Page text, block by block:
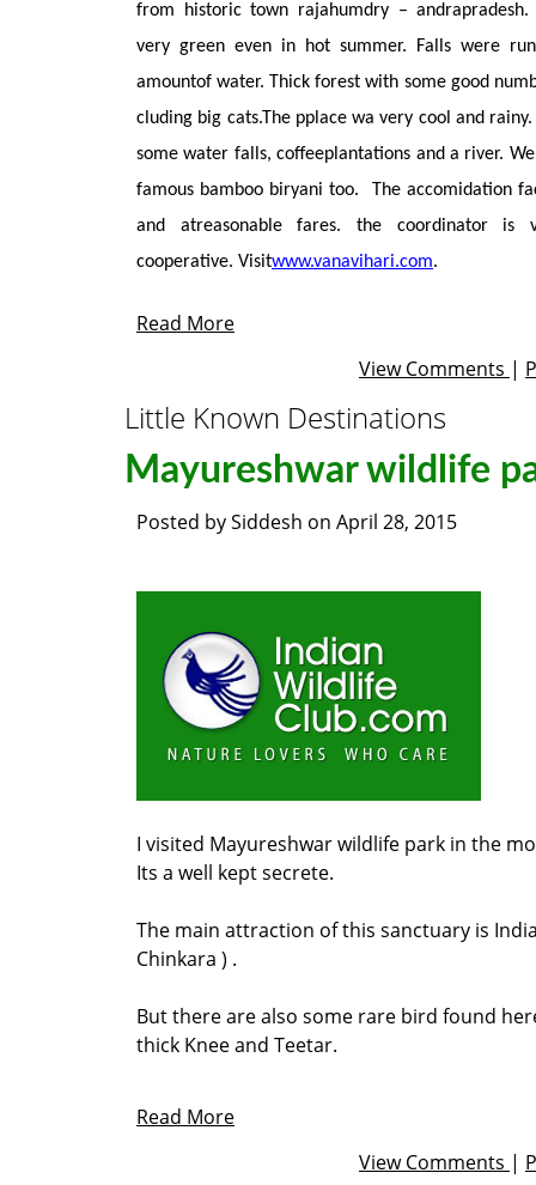
from historic town rajahumdry –
very green even in hot summer. Falls were
amountof water. Thick forest with some good
cluding big cats.The pplace wa very cool and
some water falls, coffeeplantations and a river.
famous bamboo biryani too. The accomidation
and atreasonable fares. the coordinator is
cooperative. Visitwww.vanavihari.com.
Read More
View Comments |
Little Known Destinations
Mayureshwar wildlife
Posted bySiddesh on April 28, 2015
I visited Mayureshwar wildlife park in the
Its a well kept secrete.
The main attraction of this sanctuary is
Chinkara ) .
But there are also some rare bird found
thick Knee and Teetar.
Read More
View Comments |